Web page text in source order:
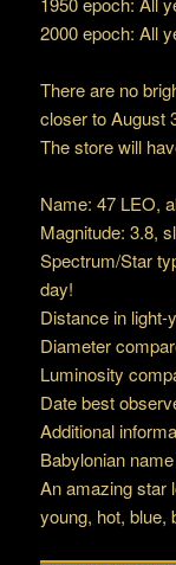
2000 epoch: All
There are no
closer to August
The store will
Name: 47 LEO,
Magnitude: 3.8,
Spectrum/Star
day!
Distance in
Diameter
Luminosity
Date best
Additional
Babylonian
An amazing star
young, hot, blue,